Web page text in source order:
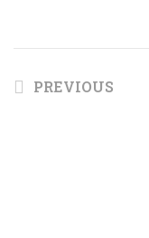
PREVIOUS